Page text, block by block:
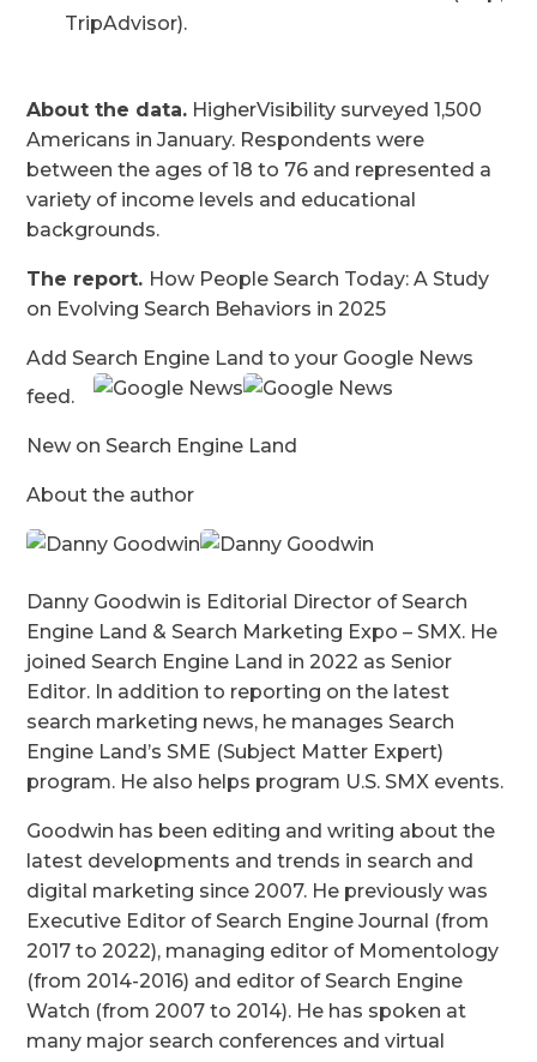
TripAdvisor).
About the data. HigherVisibility surveyed 1,500
Americans in January. Respondents were
between the ages of 18 to 76 and represented a
variety of income levels and educational
backgrounds.
The report. How People Search Today: A Study
on Evolving Search Behaviors in 2025
Add Search Engine Land to your Google News
feed.
New on Search Engine Land
About the author
Danny Goodwin is Editorial Director of Search
Engine Land & Search Marketing Expo – SMX. He
joined Search Engine Land in 2022 as Senior
Editor. In addition to reporting on the latest
search marketing news, he manages Search
Engine Land’s SME (Subject Matter Expert)
program. He also helps program U.S. SMX events.
Goodwin has been editing and writing about the
latest developments and trends in search and
digital marketing since 2007. He previously was
Executive Editor of Search Engine Journal (from
2017 to 2022), managing editor of Momentology
(from 2014-2016) and editor of Search Engine
Watch (from 2007 to 2014). He has spoken at
many major search conferences and virtual